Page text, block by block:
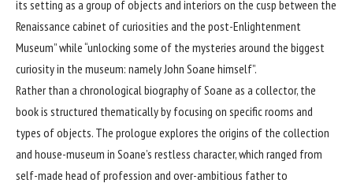
its setting as a group of objects and interiors on the cusp between the
Renaissance cabinet of curiosities and the post-Enlightenment
Museum” while “unlocking some of the mysteries around the biggest
curiosity in the museum: namely John Soane himself”.
Rather than a chronological biography of Soane as a collector, the
book is structured thematically by focusing on specific rooms and
types of objects. The prologue explores the origins of the collection
and house-museum in Soane’s restless character, which ranged from
self-made head of profession and over-ambitious father to